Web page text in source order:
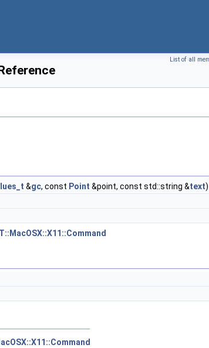
List of all
&gc, const Point &point, const std::string &text)